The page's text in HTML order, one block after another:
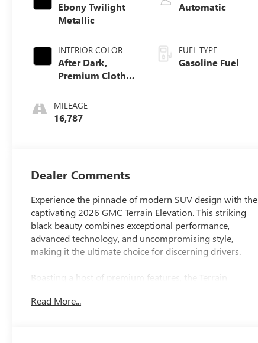
Ebony Twilight
Metallic
INTERIOR COLOR
After Dark,
Premium Cloth
MILEAGE
16,787
Automatic
FUEL TYPE
Gasoline Fuel
Dealer Comments
Experience the pinnacle of modern SUV design with the
captivating 2026 GMC Terrain Elevation. This striking
black beauty combines exceptional performance,
advanced technology, and uncompromising style,
making it the ultimate choice for discerning drivers.
Boasting a host of premium features, the Terrain
highlights include:
Read More...